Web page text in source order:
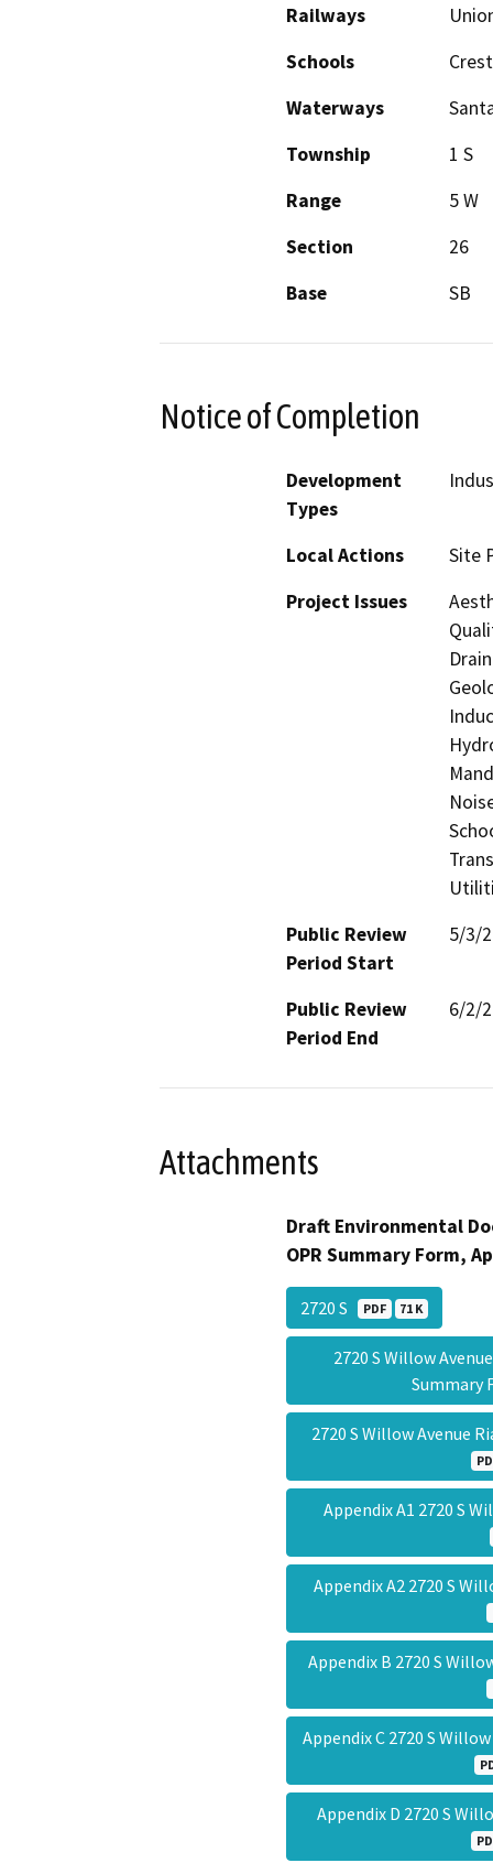
Railways
Schools
Waterways
Township
1 S
Range
5 W
Section
26
Base
SB
Notice of Completion
Development
Types
Local Actions
Site
Project Issues
Public Review
Period Start
5/3/
Public Review
Period End
6/2/
Attachments
Draft Environmental
OPR Summary Form,
2720 S PDF 71 K
2720 S Willow
2720 S Willow Avenue
Appendix A1 2720 S
Appendix A2 2720 S
Appendix B 2720 S
Appendix C 2720 S
Appendix D 2720 S